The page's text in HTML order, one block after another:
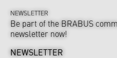
NEWSLETTER
Be part of the BRABUS
newsletter now!
NEWSLETTER